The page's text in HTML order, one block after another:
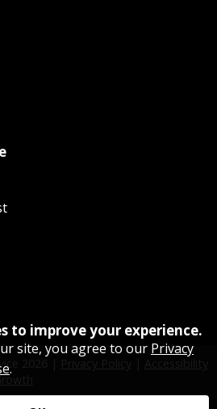
to improve your experience.
site, you agree to our Privacy
.